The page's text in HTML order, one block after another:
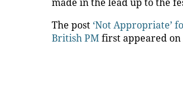
The post ‘Not Appropriate’
British PMfirst appeared on